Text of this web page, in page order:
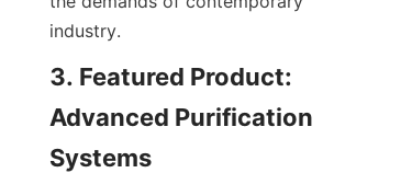
industry.
3. Featured Product:
Advanced Purification
Systems